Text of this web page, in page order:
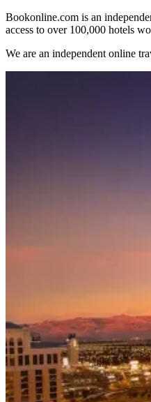
Bookonline.com is an
access to over 100,000 hotels
We are an independent online